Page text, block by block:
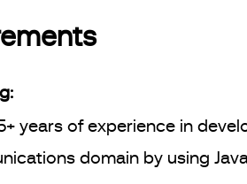
years of experience in
domain by using